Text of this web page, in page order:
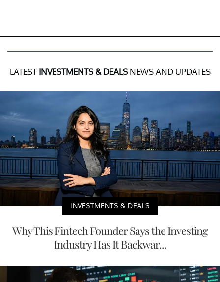
LATEST INVESTMENTS & DEALSNEWS AND UPDATES
INVESTMENTS & DEALS
Why This Fintech Founder Says the Investing
Industry Has It Backwar...